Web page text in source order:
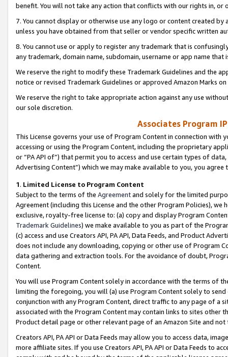
benefit. You will not take any action that conflicts with our rights in, or
7. You cannot display or otherwise use any logo or content created
unless you have obtained from that seller or vendor specific written
8. You cannot use or apply to register any trademark that is
any trademark, domain name, subdomain, username or app name
We reserve the right to modify these Trademark Guidelines and the
notice or revised Trademark Guidelines or approved Amazon Marks
We reserve the right to take appropriate action against any use
our sole discretion.
Associates Program
This License governs your use of Program Content in connection
accessing or using the Program Content, including the proprietary
or “PA API of”) that permit you to access and use certain types of
Advertising Content”) which we may make available to you, you agree
1. Limited License to Program Content
Subject to the terms of the Agreementand solely for the limited
Agreement (including this License and the other Program Policies),
exclusive, royalty-free license to: (a) copy and display Program
Trademark Guidelines) we make available to you as part of the
(c) access and use Creators API, PA API, Data Feeds, and Product
does not include any downloading, copying or other use of Program
data gathering and extraction tools. For the avoidance of doubt,
Content.
You will use Program Content solely in accordance with the terms of
limiting the foregoing, you will (a) use Program Content solely to
conjunction with any Program Content, direct traffic to any page of a
associated with the Program Content may contain links to sites other
Product detail page or other relevant page of an Amazon Site and not
Creators API, PA API or Data Feeds may allow you to access data,
more affiliate sites. If you use Creators API, PA API or Data Feeds to